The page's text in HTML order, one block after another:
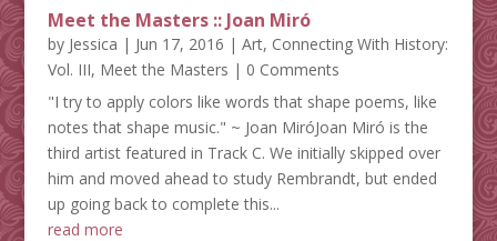
Meet the Masters :: Joan Miró
by Jessica | Jun 17, 2016 | Art, Connecting With History:
Vol. III, Meet the Masters | 0 Comments
"I try to apply colors like words that shape poems, like
notes that shape music." ~ Joan MiróJoan Miró is the
third artist featured in Track C. We initially skipped over
him and moved ahead to study Rembrandt, but ended
up going back to complete this...
read more